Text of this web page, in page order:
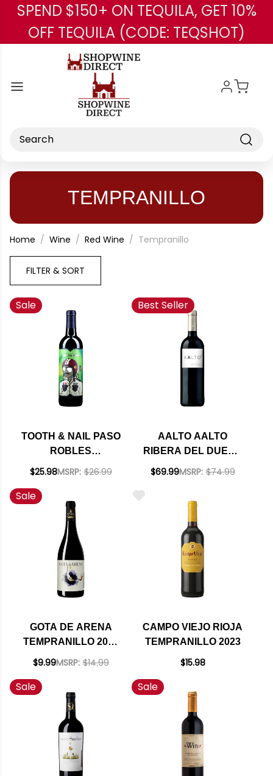
Skip to main content
SPEND $150+ ON TEQUILA, GET 10%
OFF TEQUILA (CODE: TEQSHOT)
Search
TEMPRANILLO
Home Wine Red Wine Tempranillo
FILTER & SORT
Sale
TOOTH & NAIL PASO
ROBLES
TEMPRANILLO 2022
$25.98MSRP: $26.99
Best Seller
AALTO AALTO
RIBERA DEL DUERO
TEMPRANILLO 2023
$69.99MSRP: $74.99
Sale
GOTA DE ARENA
TEMPRANILLO 2022
(SPAIN)
$9.99MSRP: $14.99
CAMPO VIEJO RIOJA
TEMPRANILLO 2023
$15.98
Sale Sale